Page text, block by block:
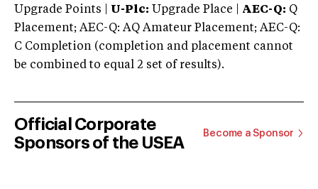
Upgrade Points | U-Plc: Upgrade Place | AEC-Q: Q
Placement; AEC-Q: AQ Amateur Placement; AEC-Q:
C Completion (completion and placement cannot
be combined to equal 2 set of results).
Official Corporate
Sponsors of the USEA
Become a Sponsor